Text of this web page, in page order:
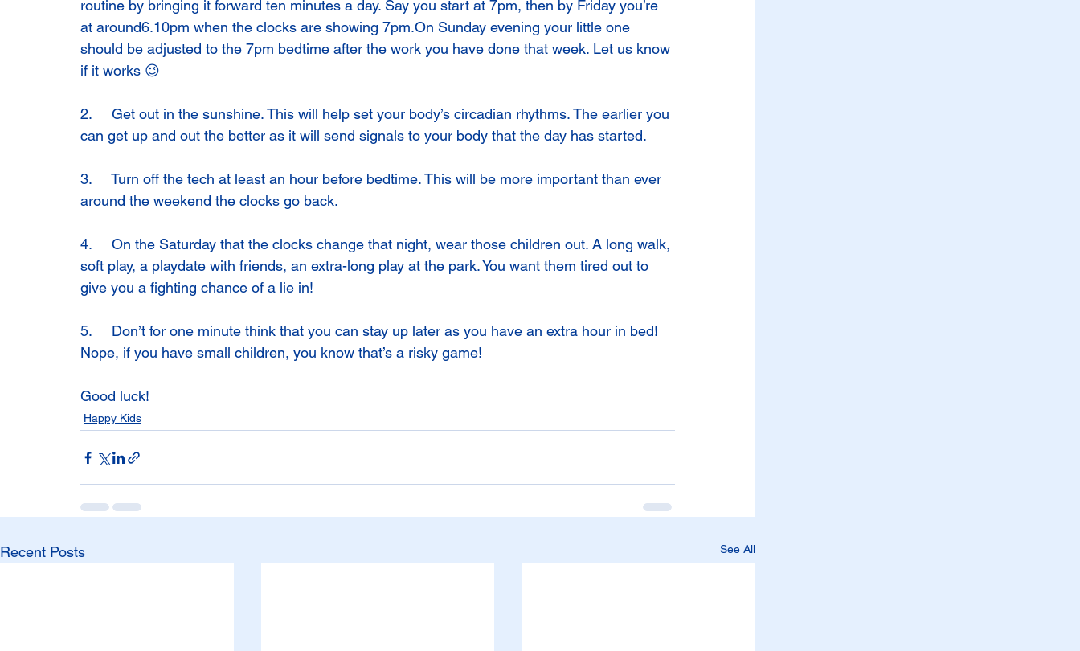
routine by bringing it forward ten minutes a day. Say you start at 7pm, then by Friday you’re
at around6.10pm when the clocks are showing 7pm.On Sunday evening your little one
should be adjusted to the 7pm bedtime after the work you have done that week. Let us know
if it works 😉
2.     Get out in the sunshine. This will help set your body’s circadian rhythms. The earlier you
can get up and out the better as it will send signals to your body that the day has started.
3.     Turn off the tech at least an hour before bedtime. This will be more important than ever
around the weekend the clocks go back.
4.     On the Saturday that the clocks change that night, wear those children out. A long walk,
soft play, a playdate with friends, an extra-long play at the park. You want them tired out to
give you a fighting chance of a lie in!
5.     Don’t for one minute think that you can stay up later as you have an extra hour in bed!
Nope, if you have small children, you know that’s a risky game!
Good luck!
Happy Kids
Recent Posts See All